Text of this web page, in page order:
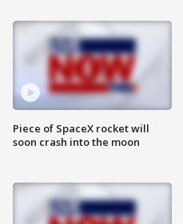
Piece of SpaceX rocket will
soon crash into the moon